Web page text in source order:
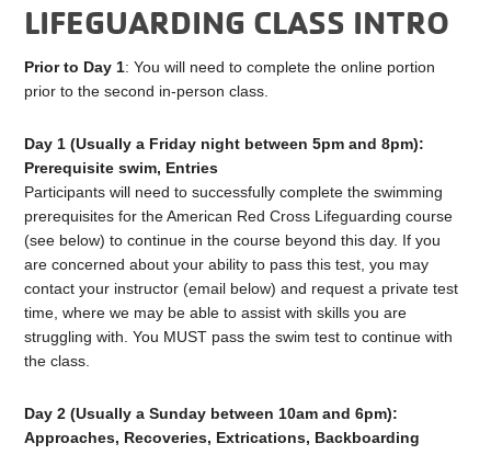
LIFEGUARDING CLASS INTRO
Prior to Day 1: You will need to complete the online portion
prior to the second in-person class.
Day 1 (Usually a Friday night between 5pm and 8pm):
Prerequisite swim, Entries
Participants will need to successfully complete the swimming
prerequisites for the American Red Cross Lifeguarding course
(see below) to continue in the course beyond this day. If you
are concerned about your ability to pass this test, you may
contact your instructor (email below) and request a private test
time, where we may be able to assist with skills you are
struggling with. You MUST pass the swim test to continue with
the class.
Day 2 (Usually a Sunday between 10am and 6pm):
Approaches, Recoveries, Extrications, Backboarding